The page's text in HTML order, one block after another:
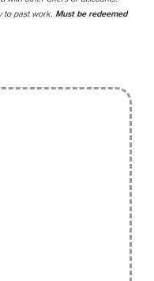
to past work. Must be redeemed